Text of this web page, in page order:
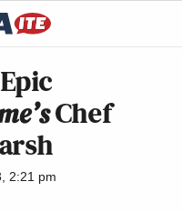
Chef
2:21 pm